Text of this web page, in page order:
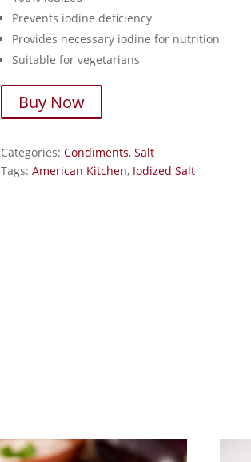
Prevents iodine deficiency
Provides necessary iodine for nutrition
Suitable for vegetarians
Buy Now
Categories: Condiments, Salt
Tags: American Kitchen, Iodized Salt